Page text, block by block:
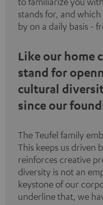
stands for, and
by on a daily basis -
Like our home
stand for
cultural
since our
The Teufel family
This keeps us driven
reinforces creative
diversity is not an
keystone of our
underline that, we